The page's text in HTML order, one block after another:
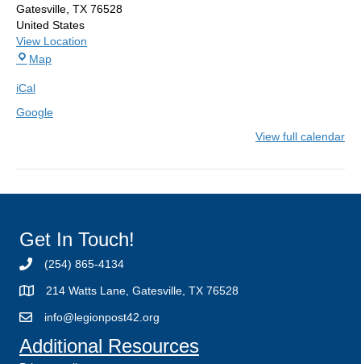
Gatesville TX 76528
United States
View Location
Map
iCal
Google
View full calendar
Get In Touch!
(254) 865-4134
214 Watts Lane, Gatesville, TX 76528
info@legionpost42.org
Additional Resources